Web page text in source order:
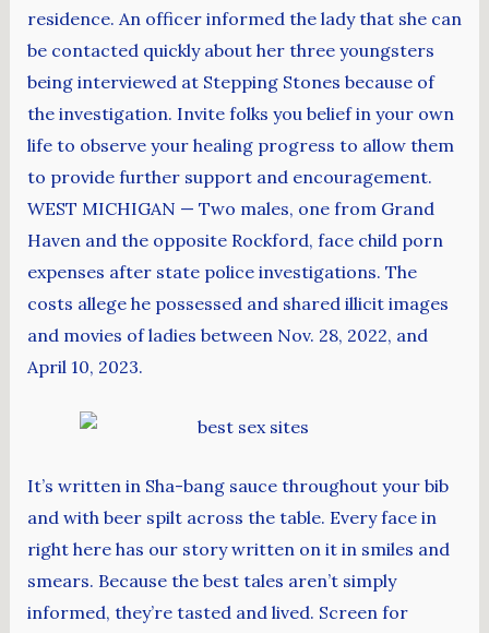
residence. An officer informed the lady that she can
be contacted quickly about her three youngsters
being interviewed at Stepping Stones because of
the investigation. Invite folks you belief in your own
life to observe your healing progress to allow them
to provide further support and encouragement.
WEST MICHIGAN — Two males, one from Grand
Haven and the opposite Rockford, face child porn
expenses after state police investigations. The
costs allege he possessed and shared illicit images
and movies of ladies between Nov. 28, 2022, and
April 10, 2023.
It’s written in Sha-bang sauce throughout your bib
and with beer spilt across the table. Every face in
right here has our story written on it in smiles and
smears. Because the best tales aren’t simply
informed, they’re tasted and lived. Screen for